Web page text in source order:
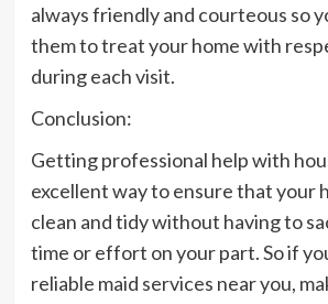
always friendly and courteous so
them to treat your home with
during each visit.
Conclusion:
Getting professional help with
excellent way to ensure that your
clean and tidy without having to
time or effort on your part. So if
reliable maid services near you,